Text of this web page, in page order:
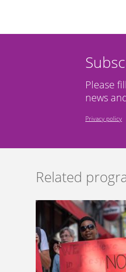
Please
news
Privacy policy
Related